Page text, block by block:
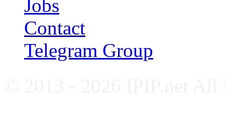
Jobs
Contact
Telegram Group